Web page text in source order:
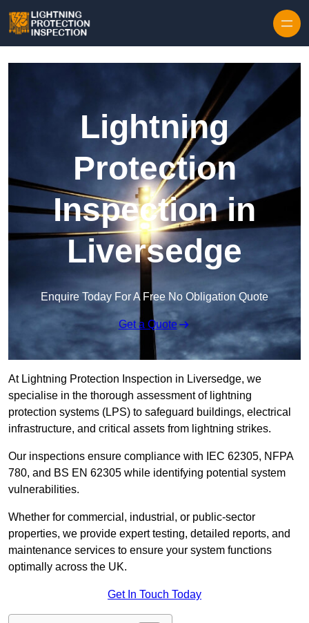
Lightning
Protection
Inspection in
Liversedge
Enquire Today For A Free No Obligation Quote
Get a Quote
At Lightning Protection Inspection in Liversedge, we
specialise in the thorough assessment of lightning
protection systems (LPS) to safeguard buildings, electrical
infrastructure, and critical assets from lightning strikes.
Our inspections ensure compliance with IEC 62305, NFPA
780, and BS EN 62305 while identifying potential system
vulnerabilities.
Whether for commercial, industrial, or public-sector
properties, we provide expert testing, detailed reports, and
maintenance services to ensure your system functions
optimally across the UK.
Get In Touch Today